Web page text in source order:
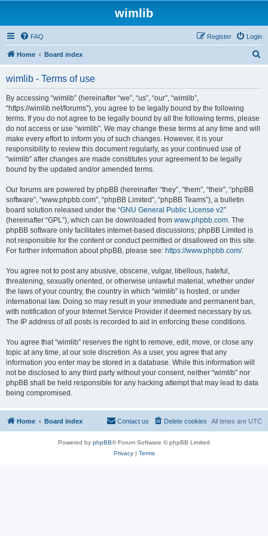
wimlib
FAQ Login
Register
Home Board index
wimlib - Terms of use
By accessing “wimlib” (hereinafter “we”, “us”, “our”, “wimlib”,
“https://wimlib.net/forums”), you agree to be legally bound by the following
terms. If you do not agree to be legally bound by all the following terms, please
do not access or use “wimlib”. We may change these terms at any time and will
make every effort to inform you of such changes. However, it is your
responsibility to review this document regularly, as your continued use of
“wimlib” after changes are made constitutes your agreement to be legally
bound by the updated and/or amended terms.
Our forums are powered by phpBB (hereinafter “they”, “them”, “their”, “phpBB
software”, “www.phpbb.com”, “phpBB Limited”, “phpBB Teams”), a bulletin
board solution released under the “GNU General Public License v2”
(hereinafter “GPL”), which can be downloaded from www.phpbb.com. The
phpBB software only facilitates internet-based discussions; phpBB Limited is
not responsible for the content or conduct permitted or disallowed on this site.
For further information about phpBB, please see: https://www.phpbb.com/.
You agree not to post any abusive, obscene, vulgar, libellous, hateful,
threatening, sexually oriented, or otherwise unlawful material, whether under
the laws of your country, the country in which “wimlib” is hosted, or under
international law. Doing so may result in your immediate and permanent ban,
with notification of your Internet Service Provider if deemed necessary by us.
The IP address of all posts is recorded to aid in enforcing these conditions.
You agree that “wimlib” reserves the right to remove, edit, move, or close any
topic at any time, at our sole discretion. As a user, you agree that any
information you enter may be stored in a database. While this information will
not be disclosed to any third party without your consent, neither “wimlib” nor
phpBB shall be held responsible for any hacking attempt that may lead to data
being compromised.
Home Board index All times are UTC
Delete cookies
Contact us
Powered by phpBB® Forum Software © phpBB Limited
Privacy| Terms